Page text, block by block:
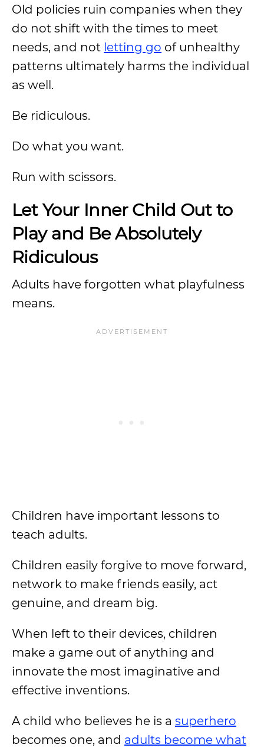
Old policies ruin companies when they
do not shift with the times to meet
needs, and not letting go of unhealthy
patterns ultimately harms the individual
as well.
Be ridiculous.
Do what you want.
Run with scissors.
Let Your Inner Child Out to
Play and Be Absolutely
Ridiculous
Adults have forgotten what playfulness
means.
Children have important lessons to
teach adults.
Children easily forgive to move forward,
network to make friends easily, act
genuine, and dream big.
When left to their devices, children
make a game out of anything and
innovate the most imaginative and
effective inventions.
A child who believes he is a superhero
becomes one, and adults become what